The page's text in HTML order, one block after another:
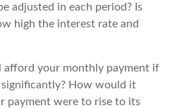
adjusted in each period? Is
high the interest rate and
your monthly payment if
How would it
payment were to rise to its